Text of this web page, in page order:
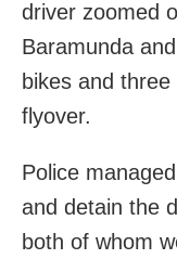
driver zoomed
Baramunda
bikes and
flyover.
Police
and detain the
both of whom